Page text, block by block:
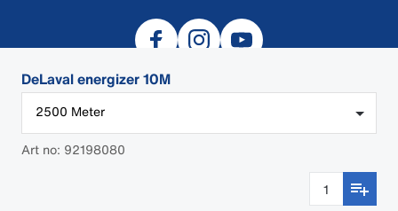
DeLaval energizer 10M
2500 Meter
Art no: 92198080
© 2026 DeLaval